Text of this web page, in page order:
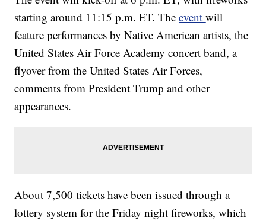
starting around 11:15 p.m. ET. Theeventwill
feature performances by Native American artists, the
United States Air Force Academy concert band, a
flyover from the United States Air Forces,
comments from President Trump and other
appearances.
About 7,500 tickets have been issued through a
lottery system for the Friday night fireworks, which